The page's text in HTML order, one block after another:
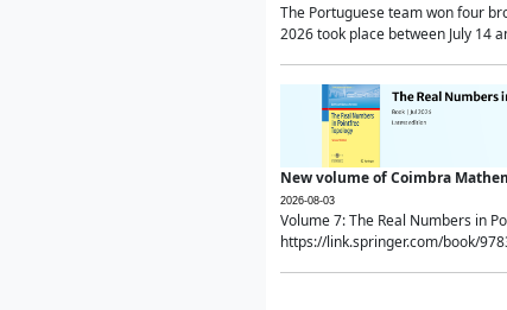
The Portuguese team won four
2026 took place between July 14
New volume of Coimbra
2026-08-03
Volume 7: The Real Numbers in
https://link.springer.com/book/